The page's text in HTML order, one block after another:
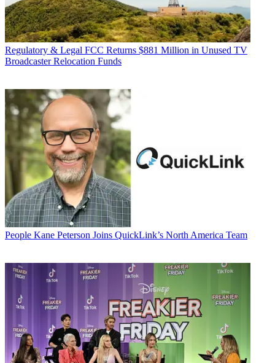
Regulatory & Legal FCC Returns $881 Million in Unused TV
Broadcaster Relocation Funds
People Kane Peterson Joins QuickLink’s North America Team